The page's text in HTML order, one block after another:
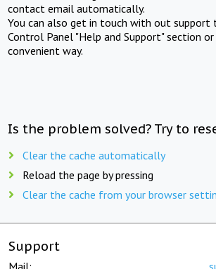
contact email automatically.
You can also get in touch with out support
Control Panel "Help and Support" section
convenient way.
Is the problem solved? Try to
Clear the cache automatically
Reload the page by pressing
Clear the cache from your browser
Support
Mail: